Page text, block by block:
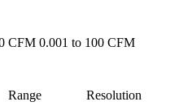
CFM 0.001 to 100 CFM
Range Resolution